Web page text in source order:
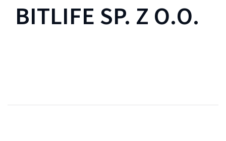
BITLIFE SP. Z O.O.